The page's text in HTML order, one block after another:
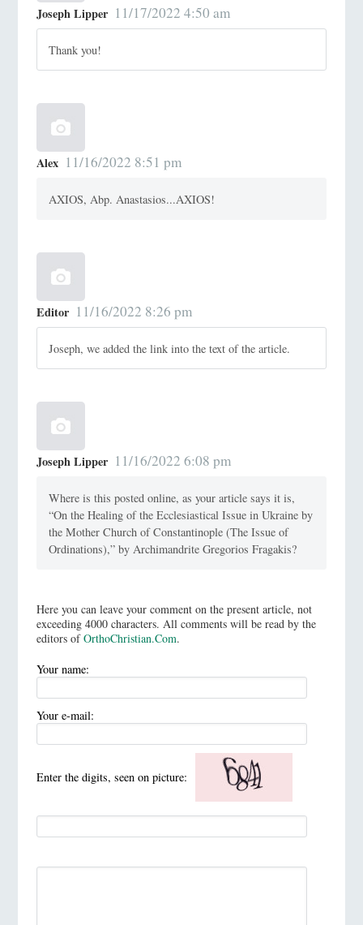
Joseph Lipper 11/17/2022 4:50 am
Thank you!
Alex 11/16/2022 8:51 pm
AXIOS, Abp. Anastasios...AXIOS!
Editor 11/16/2022 8:26 pm
Joseph, we added the link into the text of the article.
Joseph Lipper 11/16/2022 6:08 pm
Where is this posted online, as your article says it is,
“On the Healing of the Ecclesiastical Issue in Ukraine by
the Mother Church of Constantinople (The Issue of
Ordinations),” by Archimandrite Gregorios Fragakis?
Here you can leave your comment on the present article, not
exceeding 4000 characters. All comments will be read by the
editors ofOrthoChristian.Com.
Your name:
Your e-mail:
Enter the digits, seen on picture: